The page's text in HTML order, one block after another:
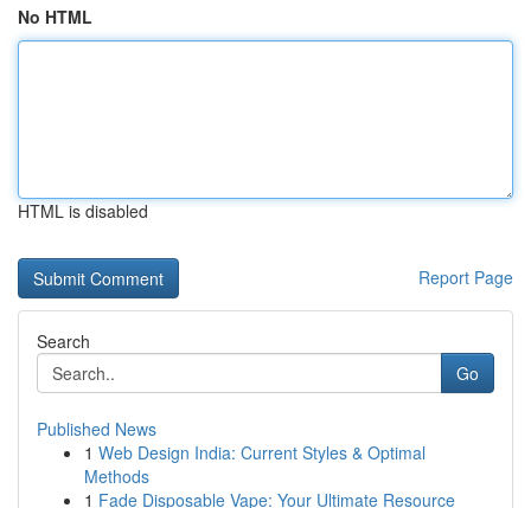
No HTML
HTML is disabled
Report Page
Search
Go
Published News
1 Web Design India: Current Styles & Optimal
Methods
1 Fade Disposable Vape: Your Ultimate Resource